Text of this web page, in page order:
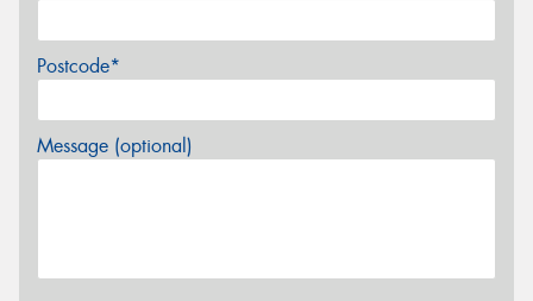
Postcode*
Message (optional)